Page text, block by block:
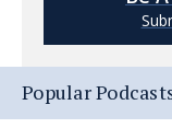
Popular